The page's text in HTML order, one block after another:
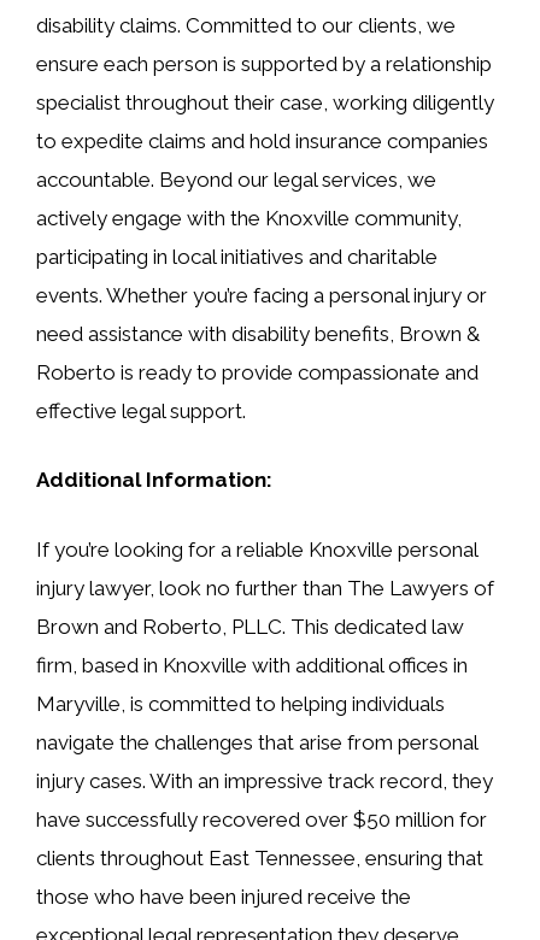
disability claims. Committed to our clients, we
ensure each person is supported by a relationship
specialist throughout their case, working diligently
to expedite claims and hold insurance companies
accountable. Beyond our legal services, we
actively engage with the Knoxville community,
participating in local initiatives and charitable
events. Whether you’re facing a personal injury or
need assistance with disability benefits, Brown &
Roberto is ready to provide compassionate and
effective legal support.
Additional Information:
If you’re looking for a reliable Knoxville personal
injury lawyer, look no further than The Lawyers of
Brown and Roberto, PLLC. This dedicated law
firm, based in Knoxville with additional offices in
Maryville, is committed to helping individuals
navigate the challenges that arise from personal
injury cases. With an impressive track record, they
have successfully recovered over $50 million for
clients throughout East Tennessee, ensuring that
those who have been injured receive the
exceptional legal representation they deserve.